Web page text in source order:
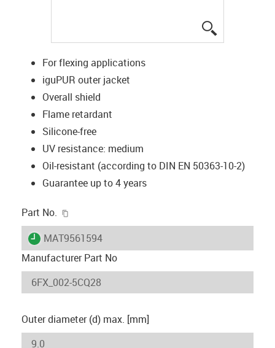
For flexing applications
iguPUR outer jacket
Overall shield
Flame retardant
Silicone-free
UV resistance: medium
Oil-resistant (according to DIN EN 50363-10-2)
Guarantee up to 4 years
Part No.
igus-icon-lieferzeit
MAT9561594
Manufacturer Part No
Outer diameter (d) max. [mm]